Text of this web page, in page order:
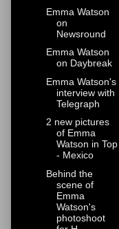
Emma Watson
on
Newsround
Emma Watson
on Daybreak
Emma Watson's
interview with
Telegraph
2 new pictures
of Emma
Watson in Top
- Mexico
Behind the
scene of
Emma
Watson's
photoshoot